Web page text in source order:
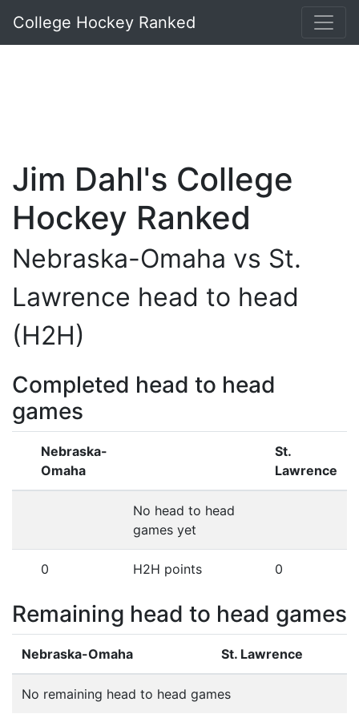
College Hockey Ranked
Jim Dahl's College
Hockey Ranked
Nebraska-Omaha vs St.
Lawrence head to head
(H2H)
Completed head to head
games
Nebraska-
Omaha
St.
Lawrence
No head to head
games yet
0 H2H points 0
Remaining head to head games
Nebraska-Omaha St. Lawrence
No remaining head to head games